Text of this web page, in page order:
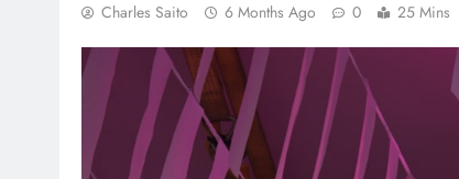
Charles Saito 6 Months Ago 0 25 Mins